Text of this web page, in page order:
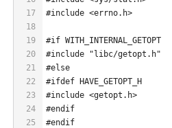
17
18
19
20
21
22
23
24
25
#include <errno.h>
#if WITH_INTERNAL_GETOPT
#include "libc/getopt.h"
#else
#ifdef HAVE_GETOPT_H
#include <getopt.h>
#endif
#endif